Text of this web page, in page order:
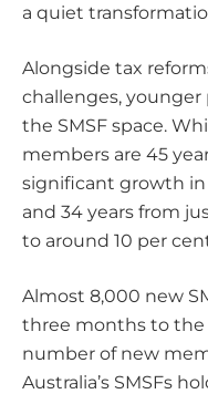
a quiet
Alongside tax
challenges,
the SMSF space.
members are 45
significant growth
and 34 years from
to around 10 per
Almost 8,000 new
three months to the
number of new
Australia’s SMSFs